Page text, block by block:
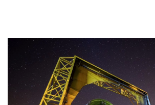
Incidenti
Industria
Eventi